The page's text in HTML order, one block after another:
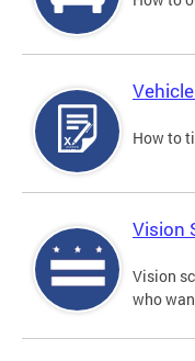
How to
Vision
Vision
who